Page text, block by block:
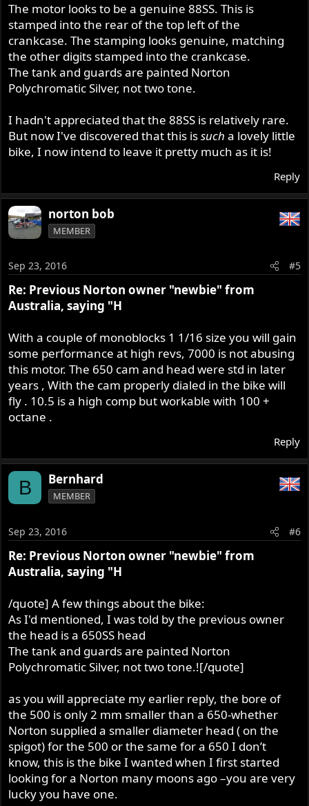
The motor looks to be a genuine 88SS. This is
stamped into the rear of the top left of the
crankcase. The stamping looks genuine, matching
the other digits stamped into the crankcase.
The tank and guards are painted Norton
Polychromatic Silver, not two tone.
I hadn't appreciated that the 88SS is relatively rare.
But now I've discovered that this issuch a lovely little
bike, I now intend to leave it pretty much as it is!
Reply
norton bob
MEMBER
Sep 23, 2016 #5
Re: Previous Norton owner "newbie" from
Australia, saying "H
With a couple of monoblocks 1 1/16 size you will gain
some performance at high revs, 7000 is not abusing
this motor. The 650 cam and head were std in later
years , With the cam properly dialed in the bike will
fly . 10.5 is a high comp but workable with 100 +
octane .
Reply
B Bernhard
MEMBER
Sep 23, 2016 #6
Re: Previous Norton owner "newbie" from
Australia, saying "H
/quote] A few things about the bike:
As I'd mentioned, I was told by the previous owner
the head is a 650SS head
The tank and guards are painted Norton
Polychromatic Silver, not two tone.![/quote]
as you will appreciate my earlier reply, the bore of
the 500 is only 2 mm smaller than a 650-whether
Norton supplied a smaller diameter head ( on the
spigot) for the 500 or the same for a 650 I don’t
know, this is the bike I wanted when I first started
looking for a Norton many moons ago –you are very
lucky you have one.